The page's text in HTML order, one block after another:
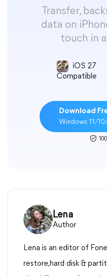
Transfer,
data on
touch in
iOS 27
Compatible
Download
Windows 11/
Lena
Author
Lena is an editor of
restore,hard disk &